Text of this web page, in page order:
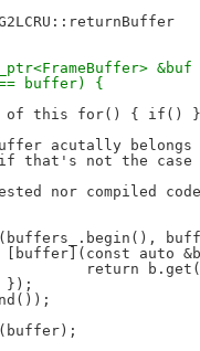
s/RZG2LCRU::cruReturnBuffer/RZG2LCRU::returnBuffer
== buffer) {
of this for() { if() }
acutally belongs
if that's not the case
nor compiled
auto
return
});